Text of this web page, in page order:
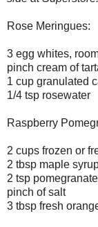
Rose Meringues:
3 egg whites,
pinch cream of
1 cup granulated
1/4 tsp rosewater
Raspberry
2 cups frozen or
2 tbsp maple
2 tsp
pinch of salt
3 tbsp fresh